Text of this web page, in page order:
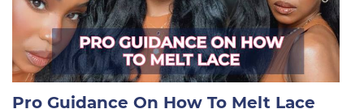
Pro Guidance On How To Melt Lace